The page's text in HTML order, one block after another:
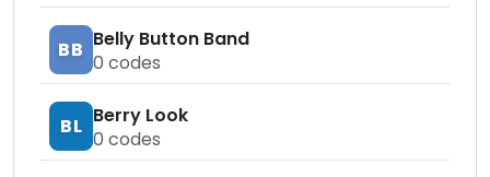
BB Belly Button Band
0 codes
BL Berry Look
0 codes